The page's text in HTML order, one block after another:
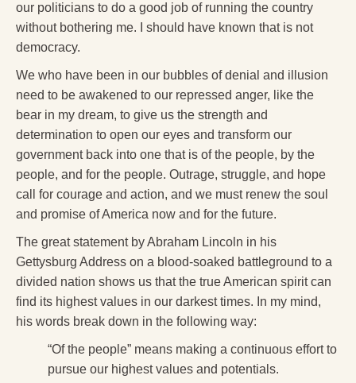
our politicians to do a good job of running the country
without bothering me. I should have known that is not
democracy.
We who have been in our bubbles of denial and illusion
need to be awakened to our repressed anger, like the
bear in my dream, to give us the strength and
determination to open our eyes and transform our
government back into one that is of the people, by the
people, and for the people. Outrage, struggle, and hope
call for courage and action, and we must renew the soul
and promise of America now and for the future.
The great statement by Abraham Lincoln in his
Gettysburg Address on a blood-soaked battleground to a
divided nation shows us that the true American spirit can
find its highest values in our darkest times. In my mind,
his words break down in the following way:
“Of the people” means making a continuous effort to
pursue our highest values and potentials.